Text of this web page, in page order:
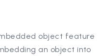
object feature
an object into